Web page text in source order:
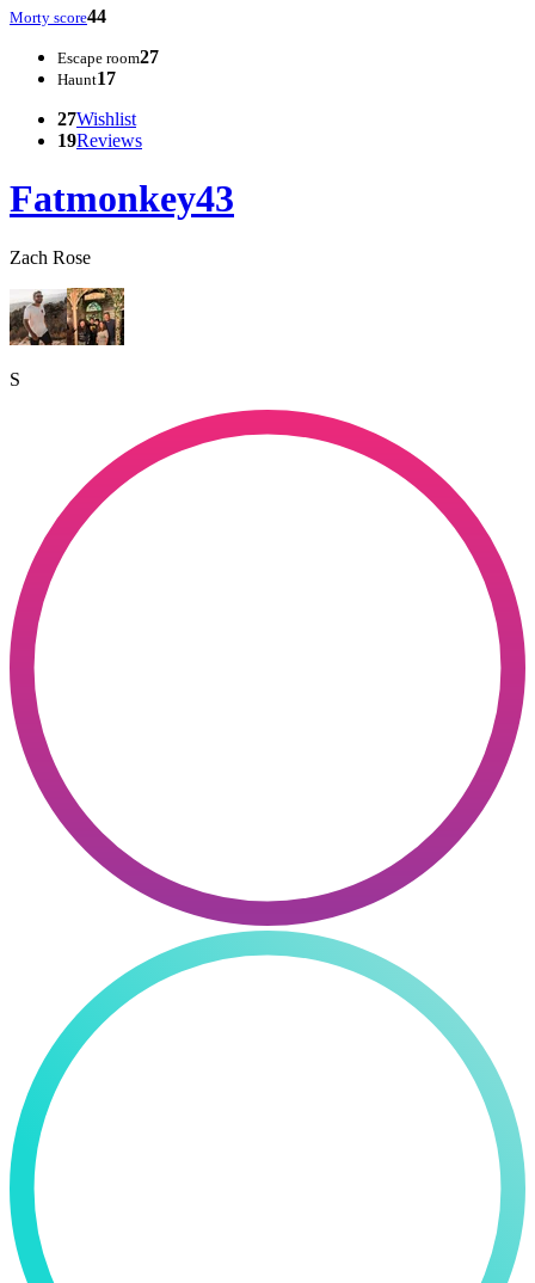
Morty score44
Escape room27
Haunt17
27Wishlist
19Reviews
Fatmonkey43
Zach Rose
S